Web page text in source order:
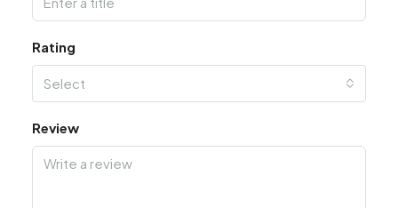
Rating
Select
Review